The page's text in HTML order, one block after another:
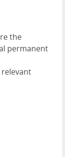
the
permanent